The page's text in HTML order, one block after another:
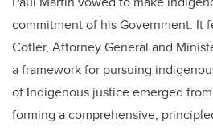
commitment of his Government. It
Cotler, Attorney General and
a framework for pursuing
of Indigenous justice emerged
forming a comprehensive,